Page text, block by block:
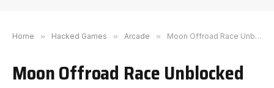
Home » Hacked Games » Arcade » Moon Offroad Race Unblocked
Moon Offroad Race Unblocked